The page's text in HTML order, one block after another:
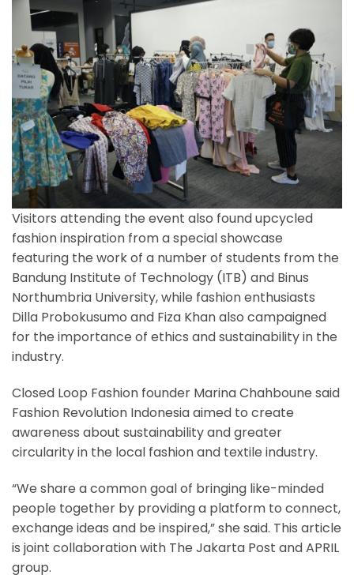
Visitors attending the event also found upcycled
fashion inspiration from a special showcase
featuring the work of a number of students from the
Bandung Institute of Technology (ITB) and Binus
Northumbria University, while fashion enthusiasts
Dilla Probokusumo and Fiza Khan also campaigned
for the importance of ethics and sustainability in the
industry.
Closed Loop Fashion founder Marina Chahboune said
Fashion Revolution Indonesia aimed to create
awareness about sustainability and greater
circularity in the local fashion and textile industry.
“We share a common goal of bringing like-minded
people together by providing a platform to connect,
exchange ideas and be inspired,” she said. This article
is joint collaboration with The Jakarta Post and APRIL
group.